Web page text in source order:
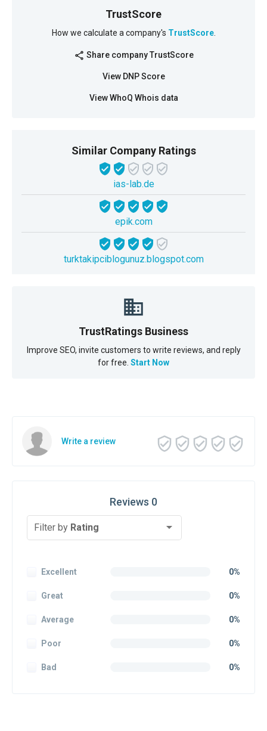
TrustScore
How we calculate a company's TrustScore.
share Share company TrustScore
View DNP Score
View WhoQ Whois data
Similar Company Ratings
ias-lab.de
epik.com
turktakipciblogunuz.blogspot.com
TrustRatings Business
Improve SEO, invite customers to write reviews, and reply
for free. Start Now
Write a review
Reviews 0
Filter by Rating
Excellent 0%
Great 0%
Average 0%
Poor 0%
Bad 0%